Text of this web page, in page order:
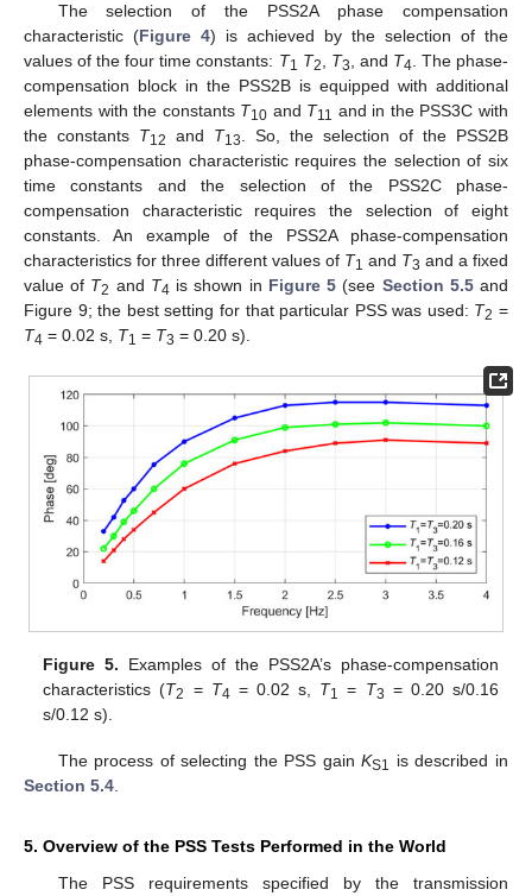
The selection of the PSS2A phase compensation
characteristic (Figure 4) is achieved by the selection of the
values of the four time constants: T1 T2, T3, and T4. The phase-
compensation block in the PSS2B is equipped with additional
elements with the constants T10 and T11 and in the PSS3C with
the constants T12 and T13. So, the selection of the PSS2B
phase-compensation characteristic requires the selection of six
time constants and the selection of the PSS2C phase-
compensation characteristic requires the selection of eight
constants. An example of the PSS2A phase-compensation
characteristics for three different values of T1 and T3 and a fixed
value of T2 and T4 is shown in Figure 5 (see Section 5.5and
Figure 9; the best setting for that particular PSS was used: T2 =
T4 = 0.02 s, T1 = T3 = 0.20 s).
Figure 5. Examples of the PSS2A’s phase-compensation
characteristics (T2 = T4 = 0.02 s, T1 = T3 = 0.20 s/0.16
s/0.12 s).
The process of selecting the PSS gainKS1
is described in
Section 5.4
5. Overview of the PSS Tests Performed in the World
The PSS requirements specified by the transmission